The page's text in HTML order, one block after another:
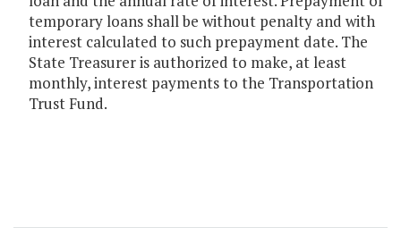
temporary loans shall be without penalty and with
interest calculated to such prepayment date. The
State Treasurer is authorized to make, at least
monthly, interest payments to the Transportation
Trust Fund.